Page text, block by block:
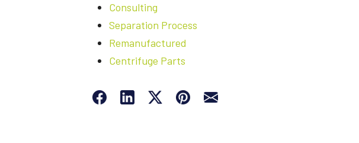
Consulting
Separation Process
Remanufactured
Centrifuge Parts